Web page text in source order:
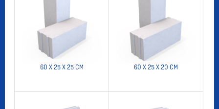
60 X 25 X 25 CM 60 X 25 X 20 CM